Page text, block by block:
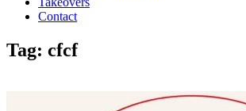
Contact
Tag: cfcf